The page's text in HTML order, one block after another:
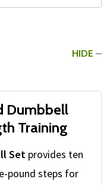
HIDE
Dumbbell
Training
Set provides ten
pound steps for